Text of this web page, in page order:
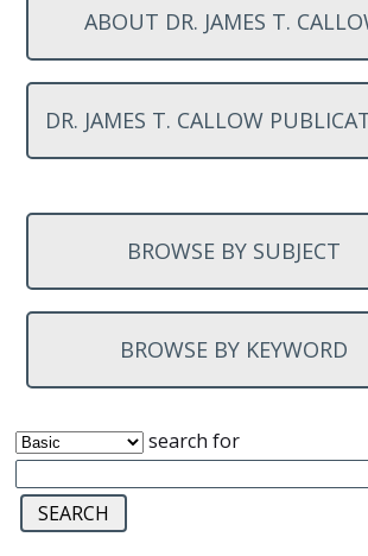
ABOUT DR. JAMES T.
DR. JAMES T. CALLOW
BROWSE BY SUBJECT
BROWSE BY KEYWORD
search for